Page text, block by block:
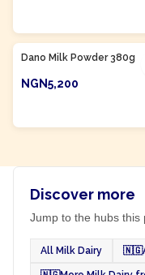
Dano Milk Powder 380g
NGN5,200
Discover more
Jump to the hubs this
All Milk Dairy 🇳🇬